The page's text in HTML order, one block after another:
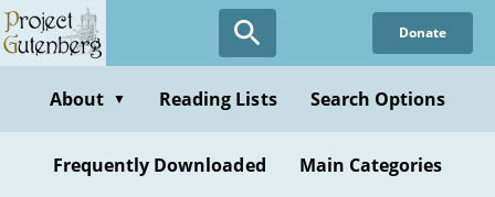
Skip
to
content
Donate
About ▼ Reading Lists Search Options
Frequently Downloaded Main Categories